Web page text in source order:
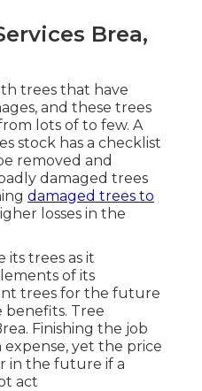
Brea,
trees that have
and these trees
lots of to few. A
stock has a checklist
removed and
damaged trees
damaged trees to
losses in the
its trees as it
of its
trees for the future
Tree
Finishing the job
yet the price
in the future if a
act